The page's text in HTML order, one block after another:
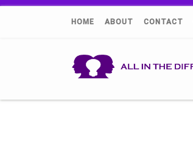
HOME ABOUT CONTACT